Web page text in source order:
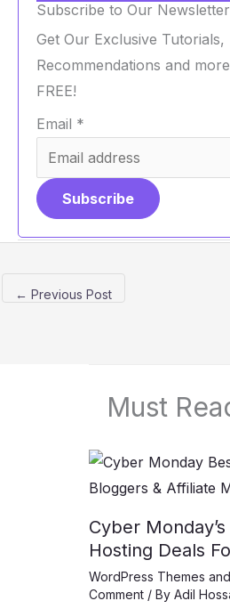
Subscribe to Our Newsletter
Get Our Exclusive Tutorials,
Recommendations and
FREE!
Email *
Subscribe
← Previous Post
Must
Cyber
Hosting Deals
WordPress Themes
Comment / By Adil